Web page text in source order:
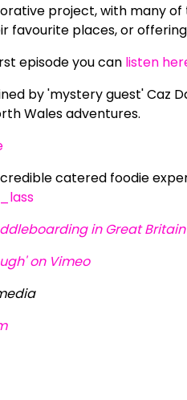
project, with many
favourite places, or
episode you can listen
by 'mystery guest' Caz
Wales adventures.
catered foodie
in Great Britain
on Vimeo